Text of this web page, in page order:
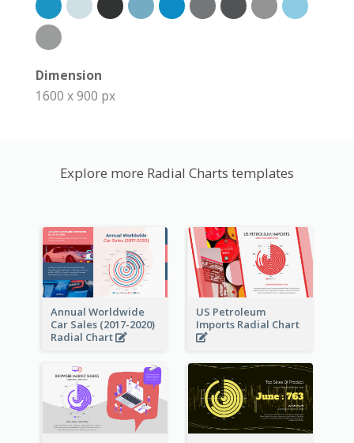
Dimension
1600 x 900 px
Explore more Radial Charts templates
Annual Worldwide
Car Sales (2017-2020)
Radial Chart
US Petroleum
Imports Radial Chart